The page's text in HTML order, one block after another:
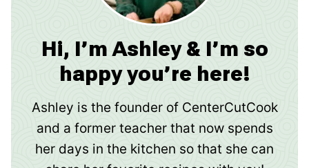
Hi, I’m Ashley & I’m so
happy you’re here!
Ashley is the founder of CenterCutCook
and a former teacher that now spends
her days in the kitchen so that she can